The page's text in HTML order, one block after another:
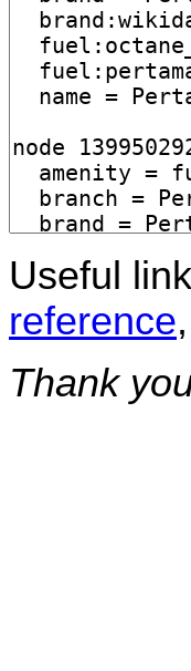
Useful
reference,
Thank